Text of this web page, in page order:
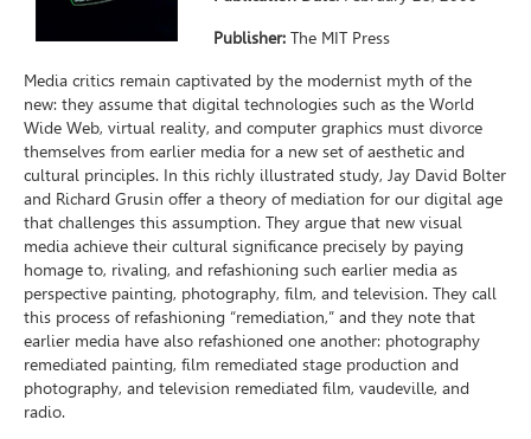
Publisher: The MIT Press
Media critics remain captivated by the modernist myth of the
new: they assume that digital technologies such as the World
Wide Web, virtual reality, and computer graphics must divorce
themselves from earlier media for a new set of aesthetic and
cultural principles. In this richly illustrated study, Jay David Bolter
and Richard Grusin offer a theory of mediation for our digital age
that challenges this assumption. They argue that new visual
media achieve their cultural significance precisely by paying
homage to, rivaling, and refashioning such earlier media as
perspective painting, photography, film, and television. They call
this process of refashioning “remediation,” and they note that
earlier media have also refashioned one another: photography
remediated painting, film remediated stage production and
photography, and television remediated film, vaudeville, and
radio.